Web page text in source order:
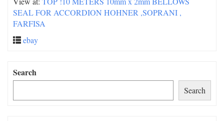
SEAL FOR ACCORDION HOHNER ,SOPRANI ,
FARFISA
ebay
Search
Search